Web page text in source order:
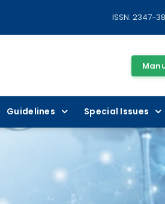
ISSN: 2347-
Guidelines Special Issues